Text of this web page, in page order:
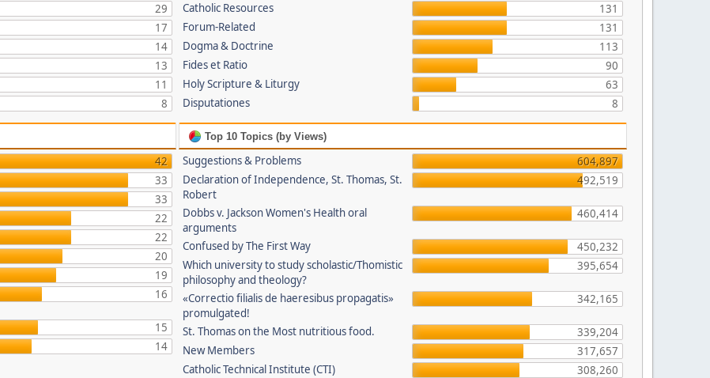
29
17
14
13
11
8
Catholic Resources
131
Forum-Related
131
Dogma & Doctrine
113
Fides et Ratio
90
Holy Scripture & Liturgy
63
Disputationes
8
42
33
33
22
22
20
19
16
15
14
Top 10 Topics (by Views)
Suggestions & Problems
604,897
Declaration of Independence, St. Thomas, St.
Robert
492,519
Dobbs v. Jackson Women's Health oral
arguments
460,414
Confused by The First Way
450,232
Which university to study scholastic/Thomistic
philosophy and theology?
395,654
«Correctio filialis de haeresibus propagatis»
promulgated!
342,165
St. Thomas on the Most nutritious food.
339,204
New Members
317,657
Catholic Technical Institute (CTI)
308,260